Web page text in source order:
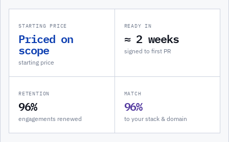
STARTING PRICE
Priced on
scope
starting price
READY IN
≈ 2 weeks
signed to first PR
RETENTION
96%
engagements renewed
MATCH
96%
to your stack & domain